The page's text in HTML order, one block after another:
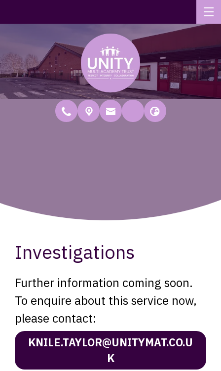
Investigations
Further information coming soon.
To enquire about this service now,
please contact:
KNILE.TAYLOR@UNITYMAT.CO.U
K